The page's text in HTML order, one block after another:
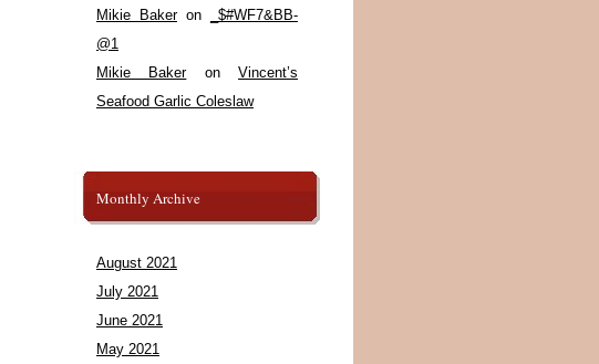
Mikie Bakeron
_$#WF7&BB-
@1
Mikie BakeronVincent’s
Seafood Garlic Coleslaw
Monthly Archive
August 2021
July 2021
June 2021
May 2021